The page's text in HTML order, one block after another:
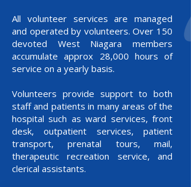
All volunteer services are managed
and operated by volunteers. Over 150
devoted West Niagara members
accumulate approx 28,000 hours of
service on a yearly basis.
Volunteers provide support to both
staff and patients in many areas of the
hospital such as ward services, front
desk, outpatient services, patient
transport, prenatal tours, mail,
therapeutic recreation service, and
clerical assistants.